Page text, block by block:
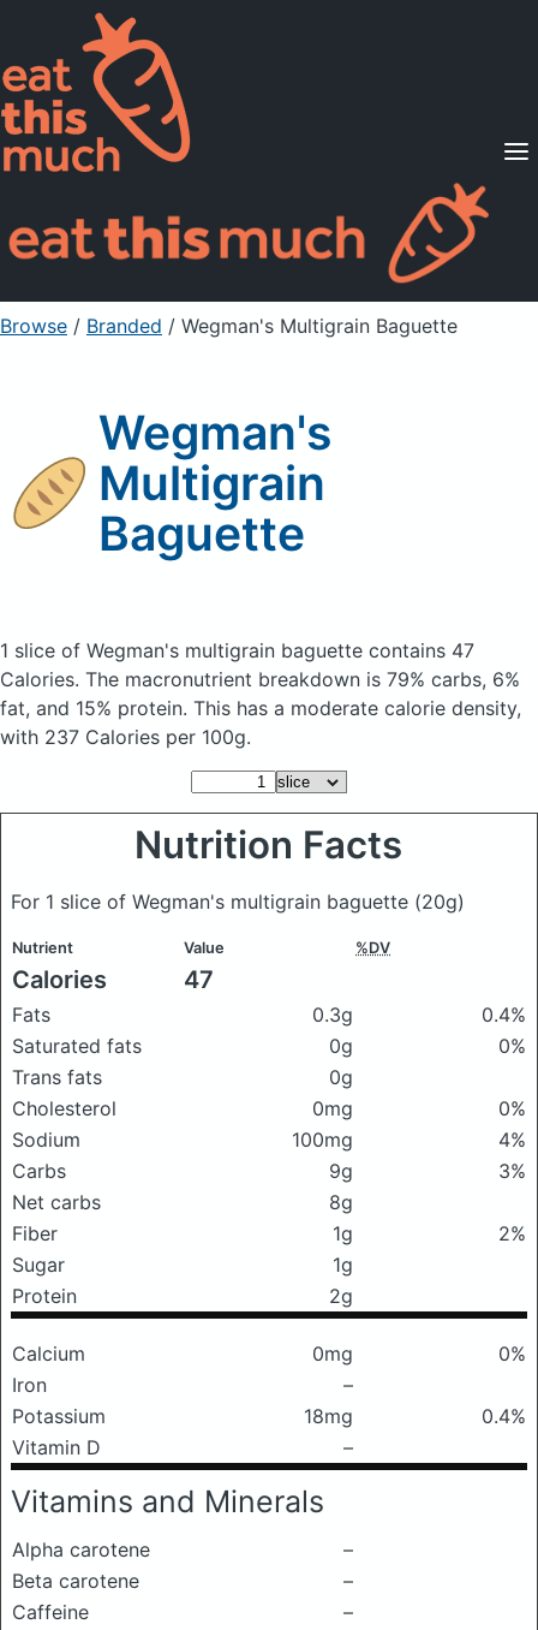
Supported Diets
Pricing
For Professionals
Sign Up Already a member? Sign in
Browse / Branded / Wegman's Multigrain Baguette
Wegman's
Multigrain
Baguette
1 slice of Wegman's multigrain baguette contains 47
Calories. The macronutrient breakdown is 79% carbs, 6%
fat, and 15% protein. This has a moderate calorie density,
with 237 Calories per 100g.
Nutrition Facts
For 1 slice of Wegman's multigrain baguette (20g)
Nutrient Value %DV
Calories 47
Fats 0.3g
0.4%
Saturated fats
0g
0%
Trans fats
0g
Cholesterol
0mg
0%
Sodium
100mg
4%
Carbs
9g
3%
Net carbs
8g
Fiber
1g
2%
Sugar
1g
Protein
2g
Calcium 0mg
0%
Iron
–
Potassium
18mg
0.4%
Vitamin D
–
Vitamins and Minerals
Alpha carotene
–
Beta carotene
–
Caffeine
–